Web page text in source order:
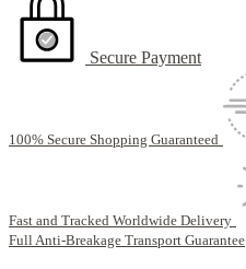
Secure Payment
100% Secure Shopping Guaranteed
Fast and Tracked Worldwide Delivery
Full Anti-Breakage Transport Guarantee